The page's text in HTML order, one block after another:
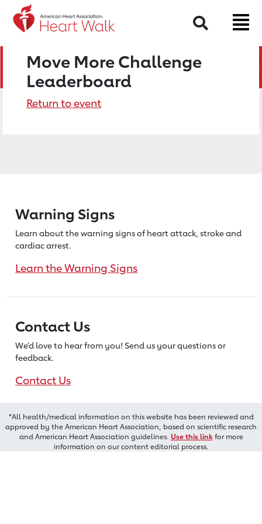
Search
Move More Challenge
Leaderboard
Return to event
Warning Signs
Learn about the warning signs of heartattack, stroke and
cardiac arrest.
Learn the Warning Signs
Contact Us
We’d love to hear from you! Send us your questions or
feedback.
Contact Us
*All health/medical information on this website has been reviewed and
approved by the American Heart Association, based on scientific research
and American Heart Association guidelines. Use this linkfor more
information on our content editorial process.